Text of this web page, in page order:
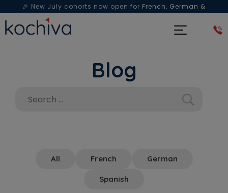
🎉 New July cohorts now open for French, German &
Spanish— Book a free live class & counselling session
Blog
All French German
Spanish